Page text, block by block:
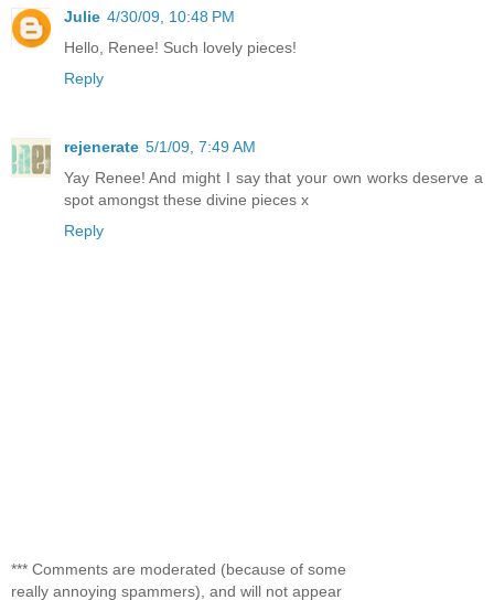
Julie 4/30/09, 10:48 PM
Hello, Renee! Such lovely pieces!
Reply
rejenerate 5/1/09, 7:49 AM
Yay Renee! And might I say that your own works deserve a
spot amongst these divine pieces x
Reply
*** Comments are moderated (because of some
really annoying spammers), and will not appear